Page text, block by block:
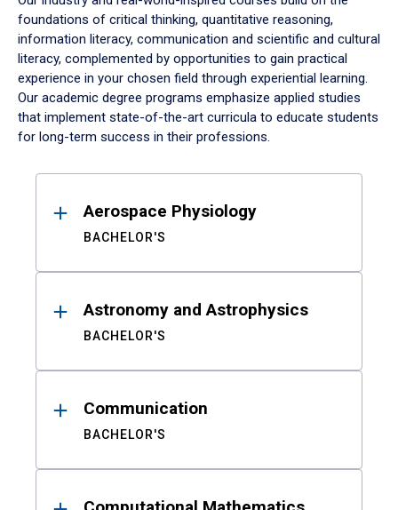
foundations of critical thinking, quantitative reasoning,
information literacy, communication and scientific and cultural
literacy, complemented by opportunities to gain practical
experience in your chosen field through experiential learning.
Our academic degree programs emphasize applied studies
that implement state-of-the-art curricula to educate students
for long-term success in their professions.
ResultsAerospace Physiology
BACHELOR'S
Astronomy and Astrophysics
BACHELOR'S
Communication
BACHELOR'S